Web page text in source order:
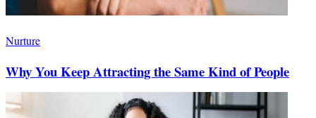
Nurture
Why You Keep Attracting the Same Kind of People